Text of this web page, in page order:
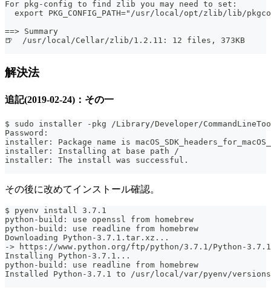
For pkg-config to find zlib you may need to set:
export PKG_CONFIG_PATH="/usr/local/opt/zlib/lib/
==> Summary
🍺  /usr/local/Cellar/zlib/1.2.11: 12 files, 373KB
解決法
追記(2019-02-24)：その一
$ sudo installer -pkg /Library/Developer/
Password:
installer: Package name is
installer: Installing at base path /
installer: The install was successful.
その後に改めてインストール確認。
$ pyenv install 3.7.1
python-build: use openssl from homebrew
python-build: use readline from homebrew
Downloading Python-3.7.1.tar.xz...
-> https://www.python.org/ftp/python/3.7.1/Python-
Installing Python-3.7.1...
python-build: use readline from homebrew
Installed Python-3.7.1 to /usr/local/var/pyenv/